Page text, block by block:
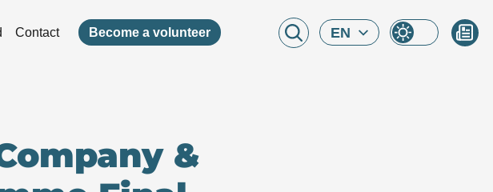
Contact Become a volunteer EN
&